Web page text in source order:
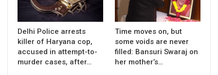
Delhi Police arrests
killer of Haryana cop,
accused in attempt-to-
murder cases, after…
Time moves on, but
some voids are never
filled: Bansuri Swaraj on
her mother’s…